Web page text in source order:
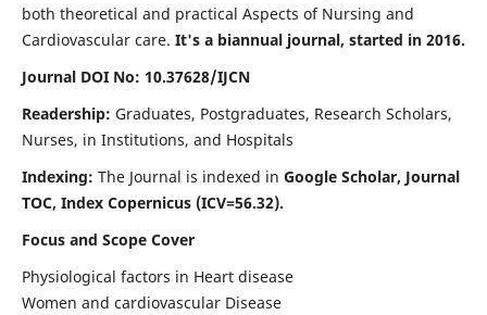
both theoretical and practical Aspects of Nursing and
Cardiovascular care. It's a biannual journal, started in 2016.
Journal DOI No: 10.37628/IJCN
Readership: Graduates, Postgraduates, Research Scholars,
Nurses, in Institutions, and Hospitals
Indexing: The Journal is indexed in Google Scholar, Journal
TOC, Index Copernicus (ICV=56.32).
Focus and Scope Cover
Physiological factors in Heart disease
Women and cardiovascular Disease